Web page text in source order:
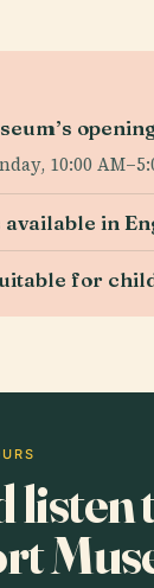
10:00
in
for